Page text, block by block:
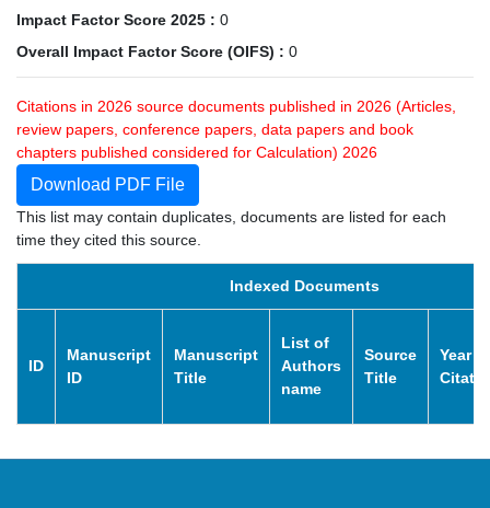
Impact Factor Score 2025 : 0
Overall Impact Factor Score (OIFS) : 0
Citations in 2026 source documents published in 2026 (Articles,
review papers, conference papers, data papers and book
chapters published considered for Calculation) 2026
Download PDF File
This list may contain duplicates, documents are listed for each
time they cited this source.
Indexed Documents
ID
Manuscript
ID
Manuscript
Title
List of
Authors
name
Source
Title
Year of